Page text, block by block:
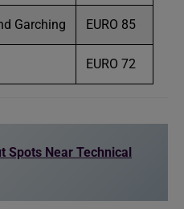
Garching EURO 85
EURO 72
Spots Near Technical